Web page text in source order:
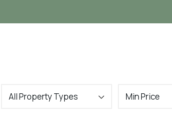
All Property Types Min Price